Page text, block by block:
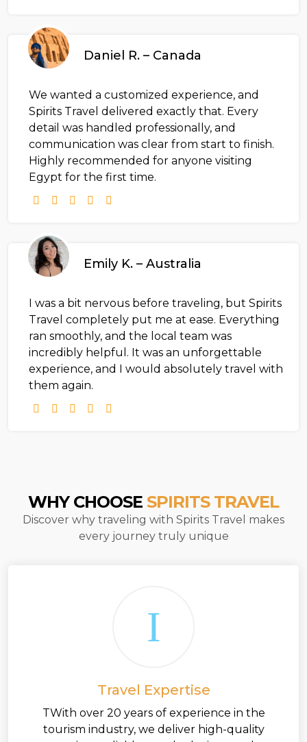
Daniel R. – Canada
We wanted a customized experience, and
Spirits Travel delivered exactly that. Every
detail was handled professionally, and
communication was clear from start to finish.
Highly recommended for anyone visiting
Egypt for the first time.
Emily K. – Australia
I was a bit nervous before traveling, but Spirits
Travel completely put me at ease. Everything
ran smoothly, and the local team was
incredibly helpful. It was an unforgettable
experience, and I would absolutely travel with
them again.
WHY CHOOSE SPIRITS TRAVEL
Discover why traveling with Spirits Travel makes
every journey truly unique
Travel Expertise
TWith over 20 years of experience in the
tourism industry, we deliver high-quality